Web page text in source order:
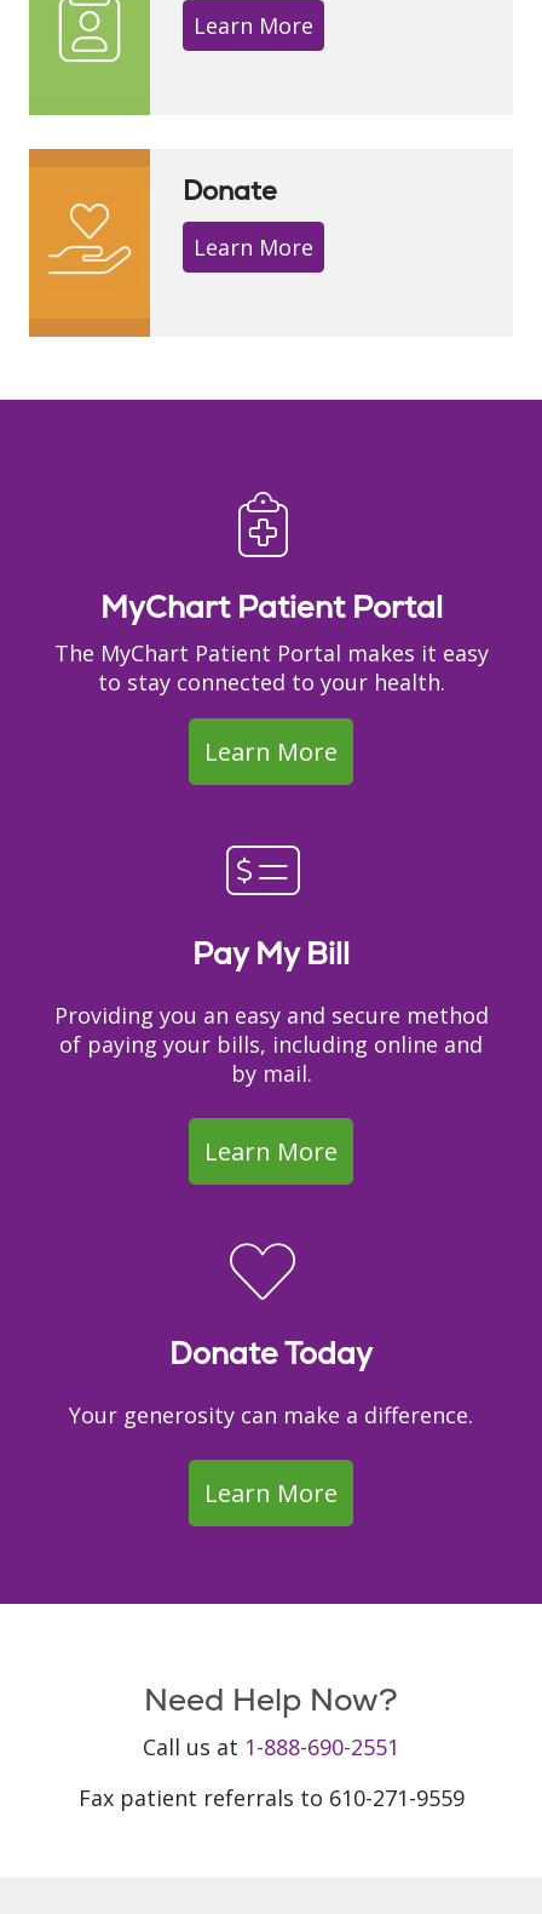
Learn More
Donate
Learn More
MyChart Patient Portal
The MyChart Patient Portal makes it easy
to stay connected to your health.
Learn More
Pay My Bill
Providing you an easy and secure method
of paying your bills, including online and
by mail.
Learn More
Donate Today
Your generosity can make a difference.
Learn More
Need Help Now?
Call us at 1-888-690-2551
Fax patient referrals to 610-271-9559